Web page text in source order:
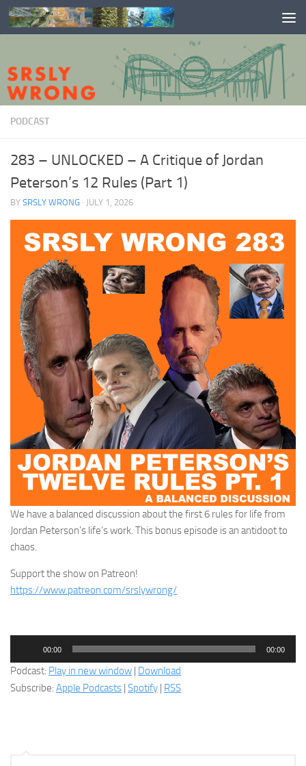
Skip to content
PODCAST
283 – UNLOCKED – A Critique of Jordan
Peterson’s 12 Rules (Part 1)
BY SRSLY WRONG · JULY 1, 2026
We have a balanced discussion about the first 6 rules for life from
Jordan Peterson’s life’s work. This bonus episode is an antidoot to
chaos.
Support the show on Patreon!
https://www.patreon.com/srslywrong/
00:00 00:00
Podcast: Play in new window | Download
Subscribe: Apple Podcasts | Spotify | RSS